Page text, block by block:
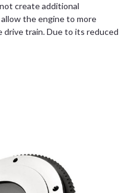
create additional
the engine to more
train. Due to its reduced